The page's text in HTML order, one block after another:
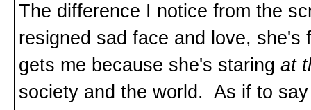
The difference I notice from the
resigned sad face and love,
gets me because she's staring at
society and the world. As if to